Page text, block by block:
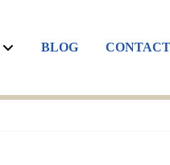
BLOG CONTACT